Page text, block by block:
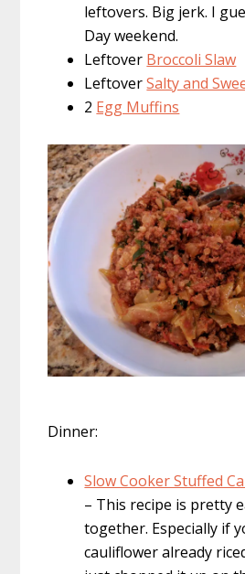
leftovers. Big jerk. I
Day weekend.
Leftover Broccoli Slaw
LeftoverSalty and
2 Egg Muffins
Dinner:
Slow Cooker Stuffed
– This recipe is pretty
together. Especially if
cauliflower already